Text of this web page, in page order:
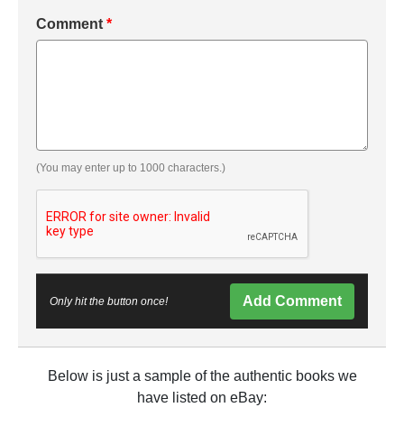
Comment *
(You may enter up to 1000 characters.)
Only hit the button once! Add Comment
Below is just a sample of the authentic books we
have listed on eBay: